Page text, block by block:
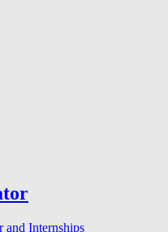
and Internships